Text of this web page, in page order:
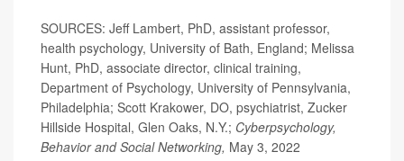
SOURCES: Jeff Lambert, PhD, assistant professor,
health psychology, University of Bath, England; Melissa
Hunt, PhD, associate director, clinical training,
Department of Psychology, University of Pennsylvania,
Philadelphia; Scott Krakower, DO, psychiatrist, Zucker
Hillside Hospital, Glen Oaks, N.Y.; Cyberpsychology,
Behavior and Social Networking, May 3, 2022